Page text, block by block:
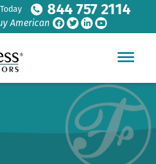
844 757 2114
American